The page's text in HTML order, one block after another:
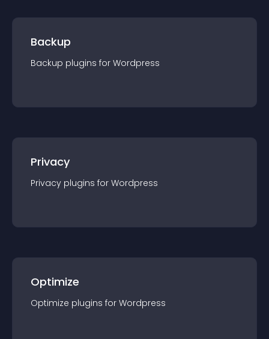
Backup
Backup plugins for Wordpress
Privacy
Privacy plugins for Wordpress
Optimize
Optimize plugins for Wordpress